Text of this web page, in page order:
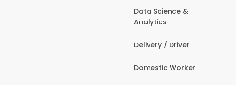
Data Science &
Analytics
Delivery / Driver
Domestic Worker